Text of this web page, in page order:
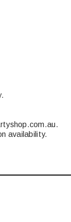
availability.